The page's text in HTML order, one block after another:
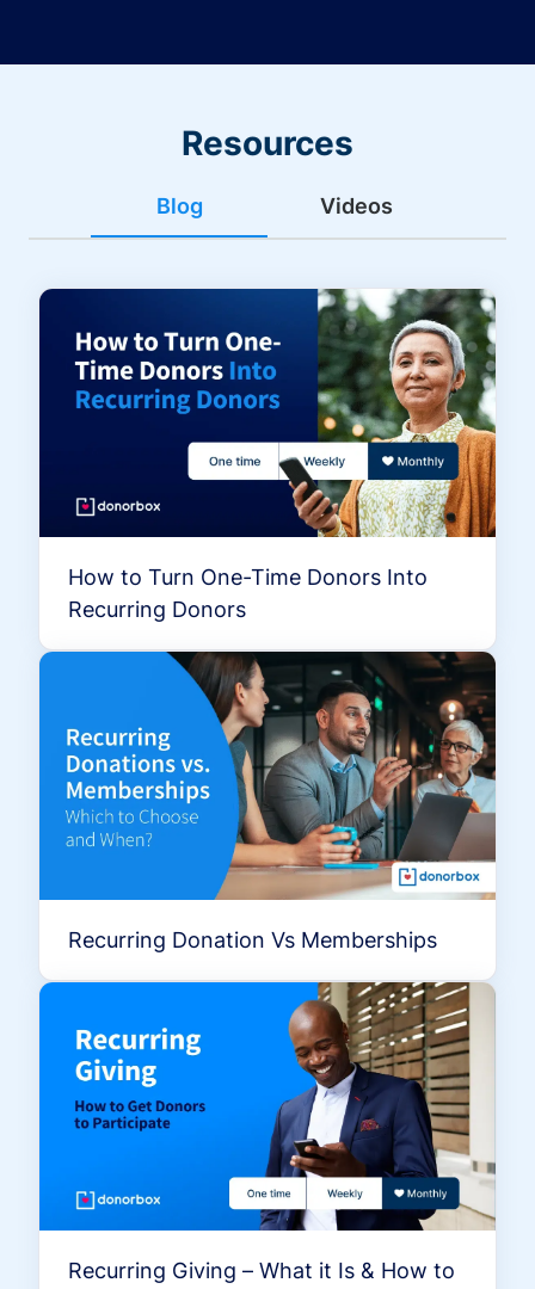
Resources
Blog Videos
How to Turn One-Time Donors Into
Recurring Donors
Recurring Donation Vs Memberships
Recurring Giving – What it Is & How to